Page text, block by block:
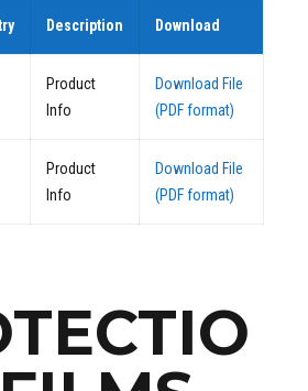
Description Download
Product
Info
Download File
(PDF format)
Product
Info
Download File
(PDF format)